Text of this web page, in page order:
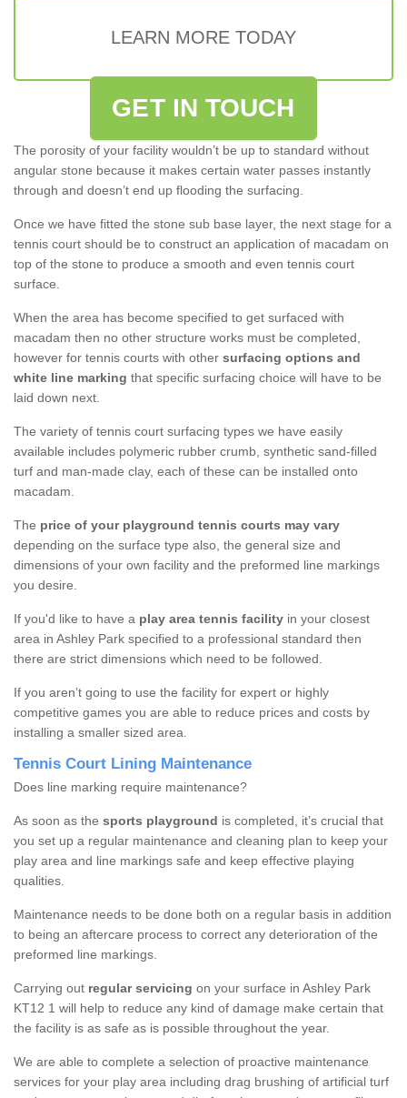
LEARN MORE TODAY
GET IN TOUCH
The porosity of your facility wouldn’t be up to standard without
angular stone because it makes certain water passes instantly
through and doesn’t end up flooding the surfacing.
Once we have fitted the stone sub base layer, the next stage for a
tennis court should be to construct an application of macadam on
top of the stone to produce a smooth and even tennis court
surface.
When the area has become specified to get surfaced with
macadam then no other structure works must be completed,
however for tennis courts with other surfacing options and
white line marking that specific surfacing choice will have to be
laid down next.
The variety of tennis court surfacing types we have easily
available includes polymeric rubber crumb, synthetic sand-filled
turf and man-made clay, each of these can be installed onto
macadam.
The price of your playground tennis courts may vary
depending on the surface type also, the general size and
dimensions of your own facility and the preformed line markings
you desire.
If you'd like to have a play area tennis facility in your closest
area in Ashley Park specified to a professional standard then
there are strict dimensions which need to be followed.
If you aren’t going to use the facility for expert or highly
competitive games you are able to reduce prices and costs by
installing a smaller sized area.
Tennis Court Lining Maintenance
Does line marking require maintenance?
As soon as the sports playground is completed, it’s crucial that
you set up a regular maintenance and cleaning plan to keep your
play area and line markings safe and keep effective playing
qualities.
Maintenance needs to be done both on a regular basis in addition
to being an aftercare process to correct any deterioration of the
preformed line markings.
Carrying out regular servicing on your surface in Ashley Park
KT12 1 will help to reduce any kind of damage make certain that
the facility is as safe as is possible throughout the year.
We are able to complete a selection of proactive maintenance
services for your play area including drag brushing of artificial turf